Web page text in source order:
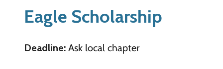
Eagle Scholarship
Deadline: Ask local chapter